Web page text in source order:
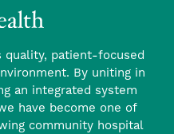
quality, patient-focused
By uniting in
an integrated system
have become one of
community hospital